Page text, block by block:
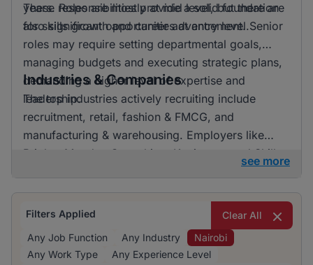
years. Roles are mostly at mid level, but there are
also significant opportunities at entry level.
These responsibilities provide a solid foundation
for skills growth and career advancement. Senior
roles may require setting departmental goals,
managing budgets and executing strategic plans,
demanding a higher level of expertise and
leadership.
Industries & Companies
The top industries actively recruiting include
recruitment, retail, fashion & FMCG, and
manufacturing & warehousing. Employers like
BrighterMonday Consulting, Kaziweza, and Skills
many sectors.
see more
Filters Applied
Clear All
Any Job Function
Any Industry
Nairobi
Any Work Type
Any Experience Level